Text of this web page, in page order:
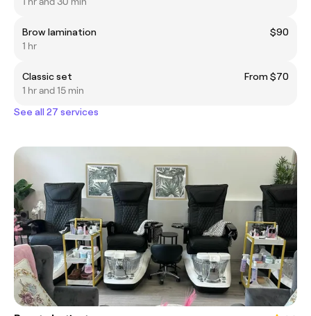
Brow lamination
$90
1 hr
Classic set
From $70
1 hr and 15 min
See all 27 services